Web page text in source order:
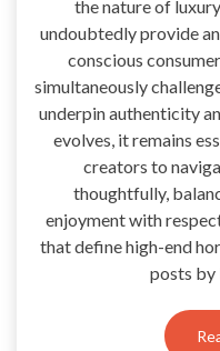
the nature of
undoubtedly provide
conscious
simultaneously
underpin authenticity
evolves, it remains
creators to
thoughtfully,
enjoyment with
that define high-end
posts by